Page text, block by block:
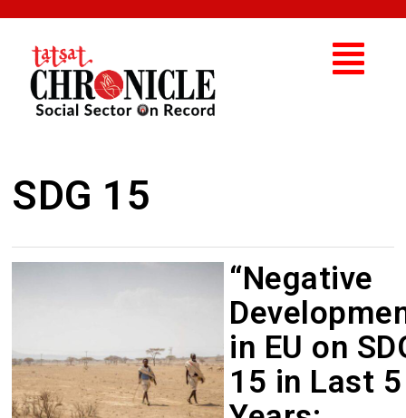
SDG 15
“Negative
in EU on
15 in Last 5